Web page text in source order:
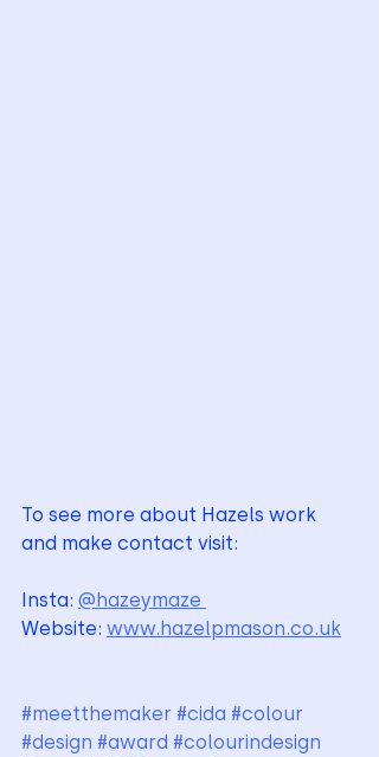
To see more about Hazels work
and make contact visit:
Insta: @hazeymaze
Website: www.hazelpmason.co.uk
#meetthemaker #cida #colour
#design #award #colourindesign